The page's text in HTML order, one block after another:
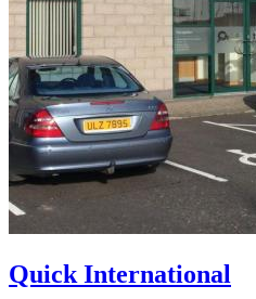
Quick International